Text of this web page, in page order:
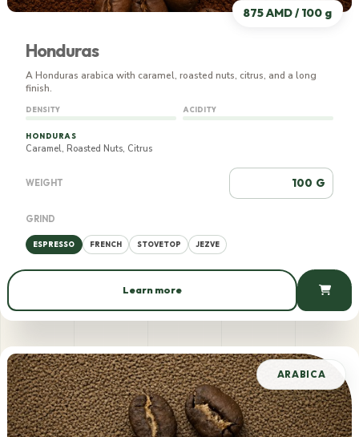
875 AMD / 100 g
Honduras
A Honduras arabica with caramel, roasted nuts, citrus, and a long
finish.
DENSITY ACIDITY
HONDURAS
Caramel, Roasted Nuts, Citrus
WEIGHT G
GRIND
ESPRESSO FRENCH STOVETOP JEZVE
Learn more
875 AMD / 100 g
ARABICA